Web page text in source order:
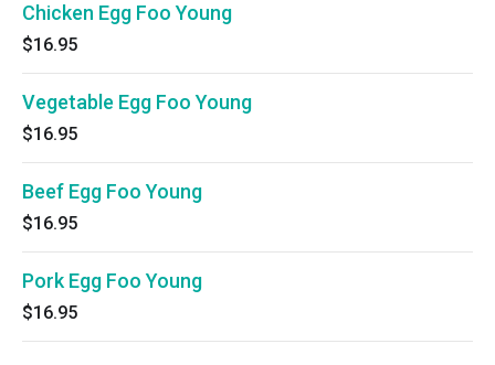
Chicken Egg Foo Young
$16.95
Vegetable Egg Foo Young
$16.95
Beef Egg Foo Young
$16.95
Pork Egg Foo Young
$16.95